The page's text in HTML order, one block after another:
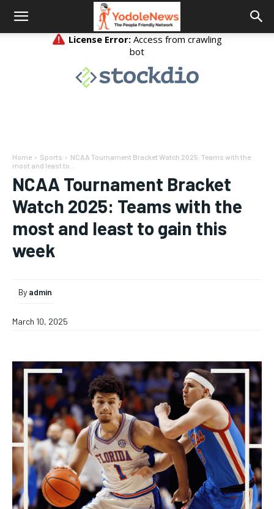
Home Sports
NCAA Tournament Bracket Watch 2025: Teams with the
most and least to...
NCAA Tournament Bracket
Watch 2025: Teams with the
most and least to gain this
week
By admin
March 10, 2025